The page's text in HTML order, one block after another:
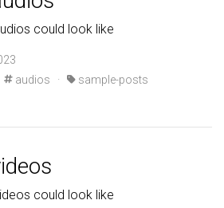
could look like
audios · sample-posts
could look like